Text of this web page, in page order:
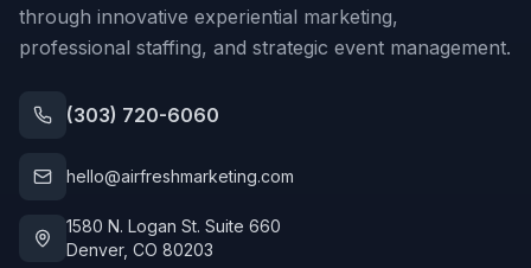
through innovative experiential marketing,
professional staffing, and strategic event management.
(303) 720-6060
hello@airfreshmarketing.com
1580 N. Logan St. Suite 660
Denver, CO 80203